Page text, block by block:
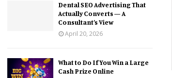
Dental SEO Advertising That
Actually Converts — A
Consultant’s View
April 20, 2026
What to Do If You Win a Large
Cash Prize Online